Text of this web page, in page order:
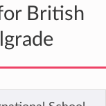
British